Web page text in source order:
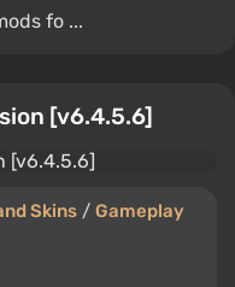
fo ...
[v6.4.5.6]
Skins / Gameplay